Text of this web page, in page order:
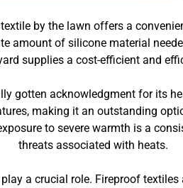
by the lawn offers a
amount of silicone material
supplies a cost-efficient and
gotten acknowledgment for its
making it an outstanding
to severe warmth is a
threats associated with heats.
a crucial role. Fireproof